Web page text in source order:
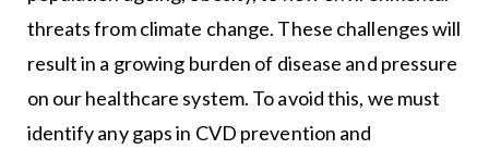
threats from climate change. These challenges will
result in a growing burden of disease and pressure
on our healthcare system. To avoid this, we must
identify any gaps in CVD prevention and